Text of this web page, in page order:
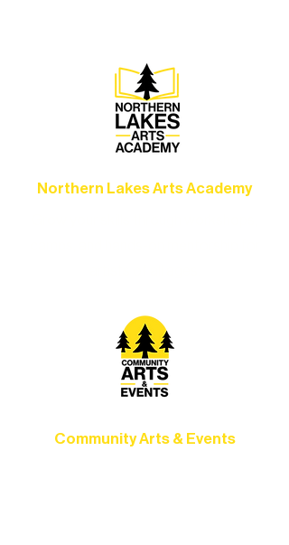
Northern Lakes Arts Academy
Community Arts & Events